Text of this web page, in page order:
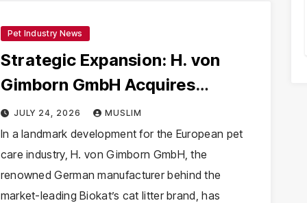
Pet Industry News
Strategic Expansion: H. von
Gimborn GmbH Acquires
Majority Stake in Cerberus Srl to
Revolutionize Sustainable Pet
Care
JULY 24, 2026 MUSLIM
In a landmark development for the European pet
care industry, H. von Gimborn GmbH, the
renowned German manufacturer behind the
market-leading Biokat’s cat litter brand, has